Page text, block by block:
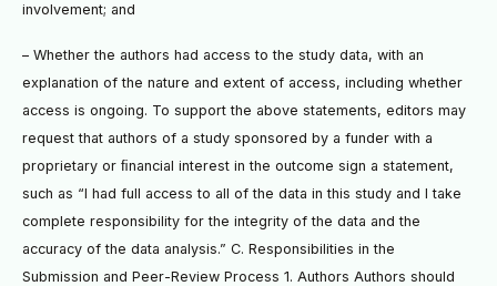
involvement; and
– Whether the authors had access to the study data, with an
explanation of the nature and extent of access, including whether
access is ongoing. To support the above statements, editors may
request that authors of a study sponsored by a funder with a
proprietary or ﬁnancial interest in the outcome sign a statement,
such as “I had full access to all of the data in this study and I take
complete responsibility for the integrity of the data and the
accuracy of the data analysis.” C. Responsibilities in the
Submission and Peer-Review Process 1. Authors Authors should